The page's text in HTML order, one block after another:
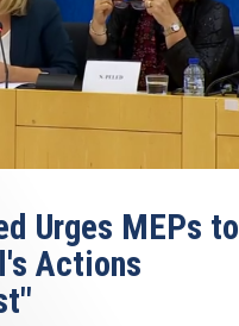
Urges MEPs to
Actions